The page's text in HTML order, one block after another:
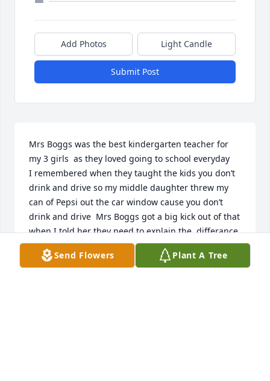
Add Photos Light Candle
Submit Post
Mrs Boggs was the best kindergarten teacher for
my 3 girls  as they loved going to school everyday
I remembered when they taught the kids you don’t
drink and drive so my middle daughter threw my
can of Pepsi out the car window cause you don’t
drink and drive  Mrs Boggs got a big kick out of that
when I told her they need to explain the  differance
drinking alcohol and soda while driving
Send Flowers Plant A Tree